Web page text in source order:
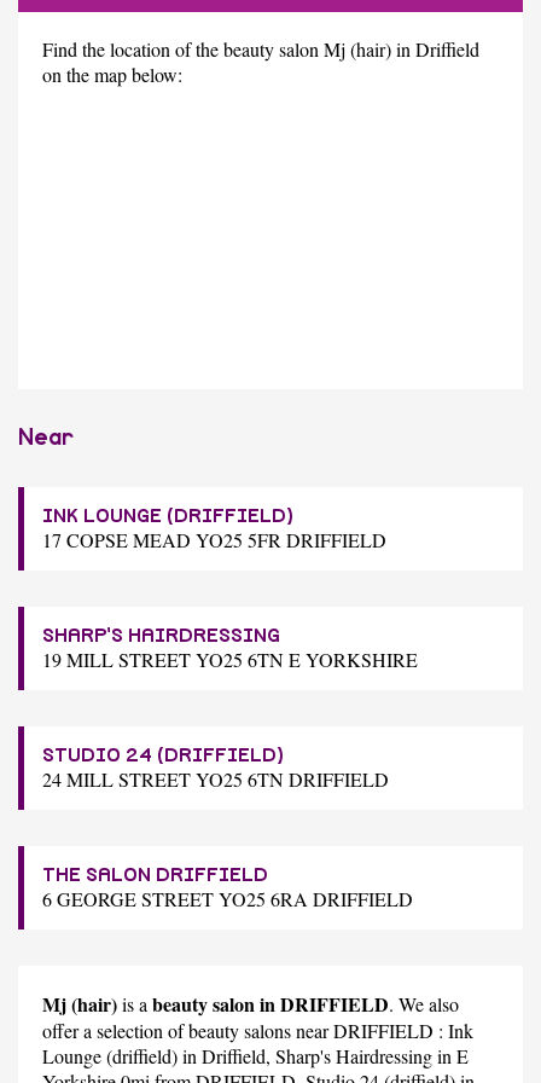
Find the location of the beauty salon Mj (hair) in Driffield
on the map below:
Near
INK LOUNGE (DRIFFIELD)
17 COPSE MEAD YO25 5FR DRIFFIELD
SHARP'S HAIRDRESSING
19 MILL STREET YO25 6TN E YORKSHIRE
STUDIO 24 (DRIFFIELD)
24 MILL STREET YO25 6TN DRIFFIELD
THE SALON DRIFFIELD
6 GEORGE STREET YO25 6RA DRIFFIELD
Mj (hair)is a beauty salon in DRIFFIELD. We also
offer a selection of beauty salons near DRIFFIELD : Ink
Lounge (driffield)in Driffield, Sharp's Hairdressingin E